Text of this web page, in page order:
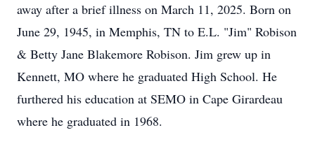
away after a brief illness on March 11, 2025. Born on
June 29, 1945, in Memphis, TN to E.L. "Jim" Robison
& Betty Jane Blakemore Robison. Jim grew up in
Kennett, MO where he graduated High School. He
furthered his education at SEMO in Cape Girardeau
where he graduated in 1968.